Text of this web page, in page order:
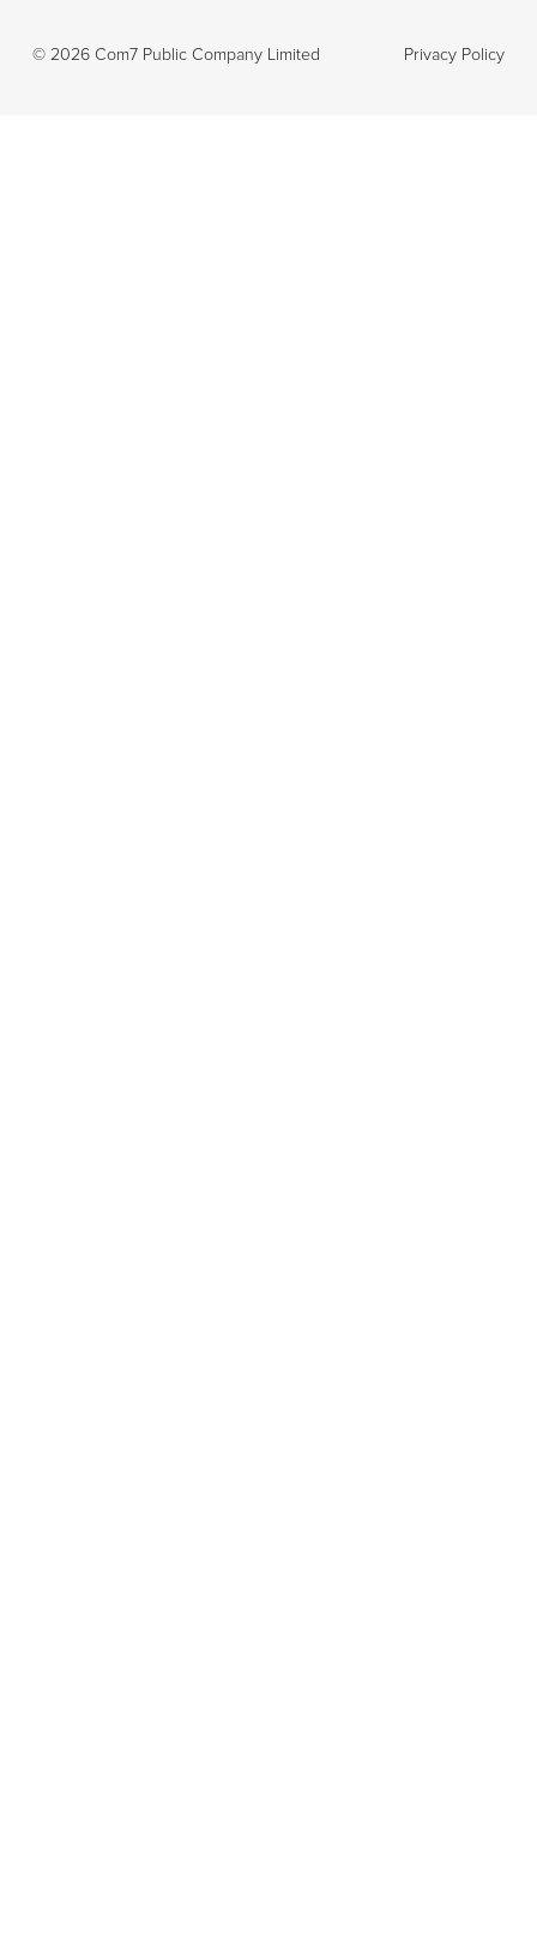
© 2026Com7 Public Company Limited Privacy Policy